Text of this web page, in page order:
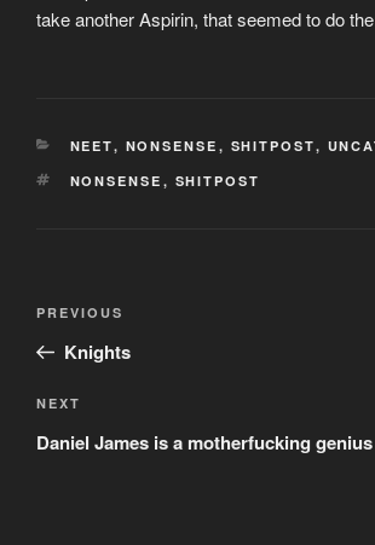
take another Aspirin, that seemed to do
CATEGORIES
NEET, NONSENSE , SHITPOST,
TAGS
NONSENSE , SHITPOST
Previous
Post
PREVIOUS
Knights
Next
Post
NEXT
Daniel James is a motherfucking genius